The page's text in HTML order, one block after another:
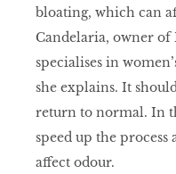
bloating, which can
Candelaria, owner
specialises in
she explains. It
return to normal. In
speed up the
affect odour.